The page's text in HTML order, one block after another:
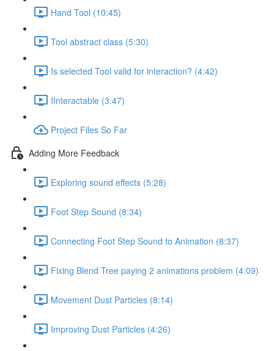
Hand Tool (10:45)
Tool abstract class (5:30)
Is selected Tool valid for interaction? (4:42)
IInteractable (3:47)
Project Files So Far
Adding More Feedback
Exploring sound effects (5:28)
Foot Step Sound (8:34)
Connecting Foot Step Sound to Animation (8:37)
Fixing Blend Tree paying 2 animations problem (4:09)
Movement Dust Particles (8:14)
Improving Dust Particles (4:26)